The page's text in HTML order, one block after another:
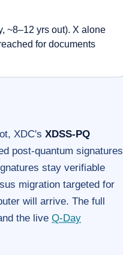
~8–12 yrs out). X alone
for documents
XDC's XDSS-PQ
post-quantum signatures
stay verifiable
migration targeted for
will arrive. The full
the live Q-Day